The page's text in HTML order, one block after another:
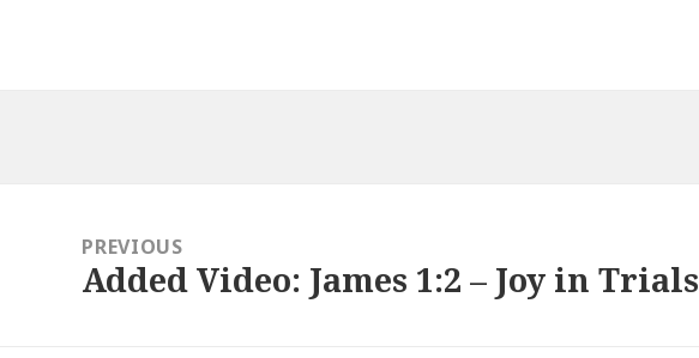
navigationPREVIOUS
Previous
Added Video: James 1:2 – Joy in Trials